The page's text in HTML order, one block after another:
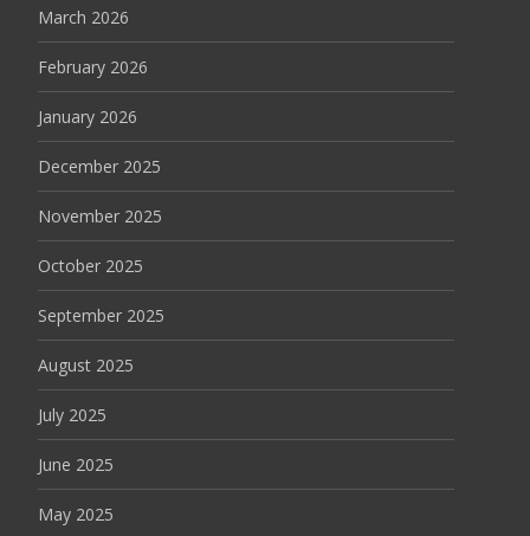
March 2026
February 2026
January 2026
December 2025
November 2025
October 2025
September 2025
August 2025
July 2025
June 2025
May 2025